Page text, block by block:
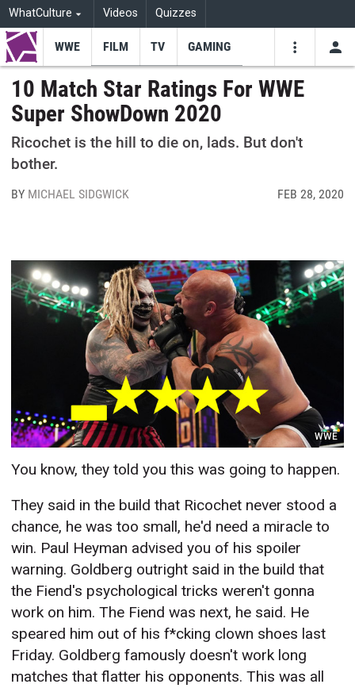
WhatCulture Videos Quizzes
WWE FILM TV GAMING
10 Match Star Ratings For WWE
Super ShowDown 2020
Ricochet is the hill to die on, lads. But don't
bother.
BY MICHAEL SIDGWICK FEB 28, 2020
WWE
You know, they told you this was going to happen.
They said in the build that Ricochet never stood a
chance, he was too small, he'd need a miracle to
win. Paul Heyman advised you of his spoiler
warning. Goldberg outright said in the build that
the Fiend's psychological tricks weren't gonna
work on him. The Fiend was next, he said. He
speared him out of his f*cking clown shoes last
Friday. Goldberg famously doesn't work long
matches that flatter his opponents. This was all